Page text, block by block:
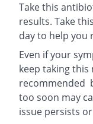
Take this
results. Take
day to help you
Even if your
keep taking
recommended
too soon may
issue persists